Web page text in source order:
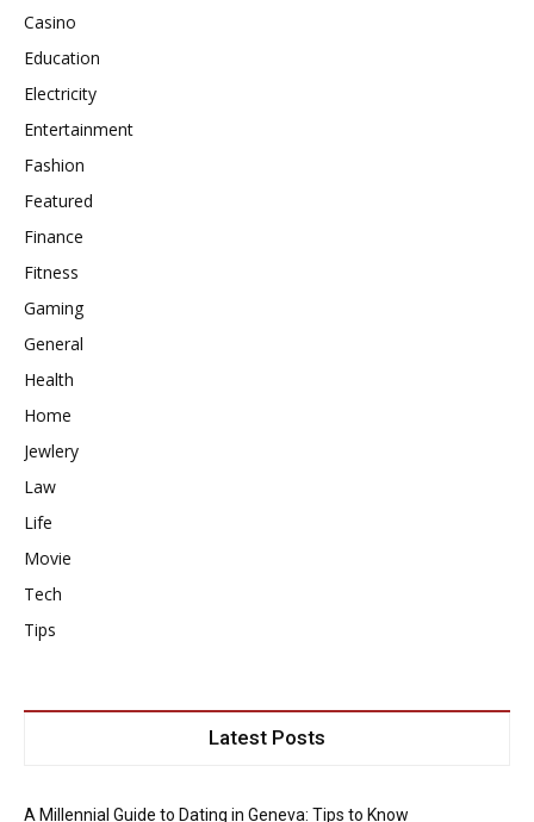
Casino
Education
Electricity
Entertainment
Fashion
Featured
Finance
Fitness
Gaming
General
Health
Home
Jewlery
Law
Life
Movie
Tech
Tips
Latest Posts
A Millennial Guide to Dating in Geneva: Tips to Know